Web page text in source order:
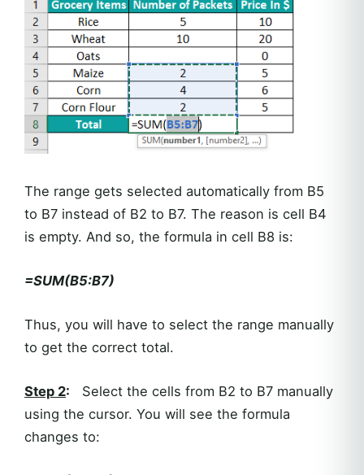
The range gets selected automatically from B5
to B7 instead of B2 to B7. The reason is cell B4
is empty. And so, the formula in cell B8 is:
=SUM(B5:B7)
Thus, you will have to select the range manually
to get the correct total.
Step 2: Select the cells from B2 to B7 manually
using the cursor. You will see the formula
changes to: